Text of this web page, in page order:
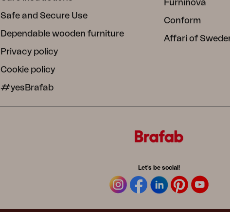
Safe and Secure Use
Dependable wooden furniture
Privacy policy
Cookie policy
#yesBrafab
Furninova
Conform
Affari of
Let's be social!